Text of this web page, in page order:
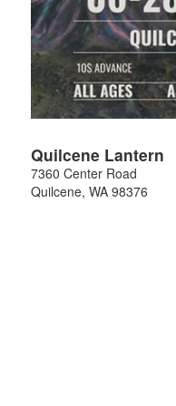
Quilcene Lantern
7360 Center Road
Quilcene, WA 98376